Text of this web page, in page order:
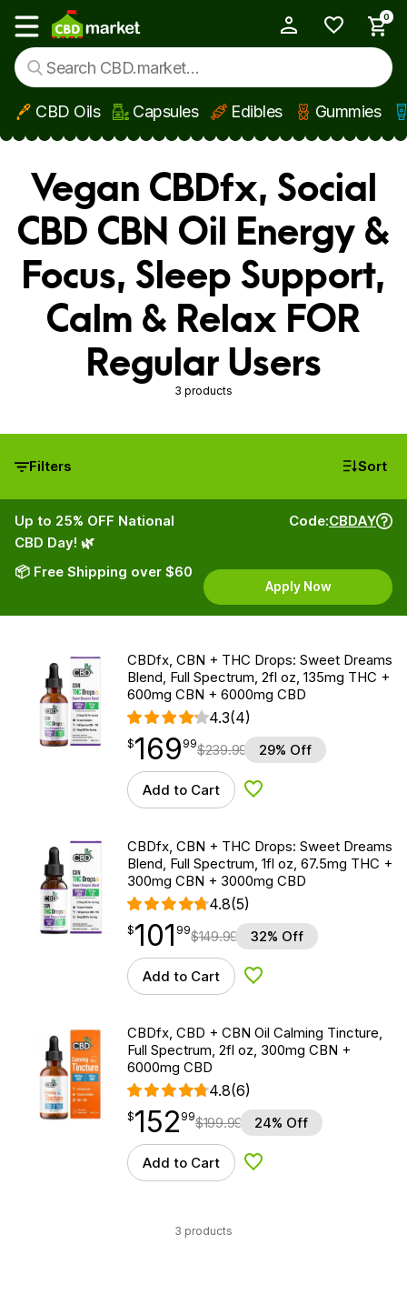
Skip to main content
Show main menu
0
CBD Oils Capsules Edibles Gummies
Vegan CBDfx, Social
CBD CBN Oil Energy &
Focus, Sleep Support,
Calm & Relax FOR
Regular Users
3 products
Filters Sort
Up to 25% OFF National
CBD Day! 🌿
📦 Free Shipping over $60
Code:CBDAY
Apply Now
CBDfx, CBN + THC Drops: Sweet Dreams
Blend, Full Spectrum, 2fl oz, 135mg THC +
600mg CBN + 6000mg CBD
4.3(4)
$169.99
$169
point 99$239.99 29% Off
Add to Cart Add to Wishlist
CBDfx, CBN + THC Drops: Sweet Dreams
Blend, Full Spectrum, 1fl oz, 67.5mg THC +
300mg CBN + 3000mg CBD
4.8(5)
$101.99
$101
point 99$149.99 32% Off
Add to Cart Add to Wishlist
CBDfx, CBD + CBN Oil Calming Tincture,
Full Spectrum, 2fl oz, 300mg CBN +
6000mg CBD
4.8(6)
$152.99
$152
point 99$199.99 24% Off
Add to Cart Add to Wishlist
3 products